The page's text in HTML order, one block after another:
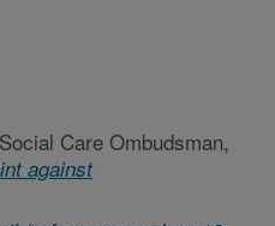
Care Ombudsman,
against